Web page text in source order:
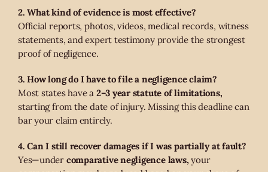
2. What kind of evidence is most effective?
Official reports, photos, videos, medical records, witness
statements, and expert testimony provide the strongest
proof of negligence.
3. How long do I have to file a negligence claim?
Most states have a 2–3 year statute of limitations,
starting from the date of injury. Missing this deadline can
bar your claim entirely.
4. Can I still recover damages if I was partially at fault?
Yes—under comparative negligence laws, your